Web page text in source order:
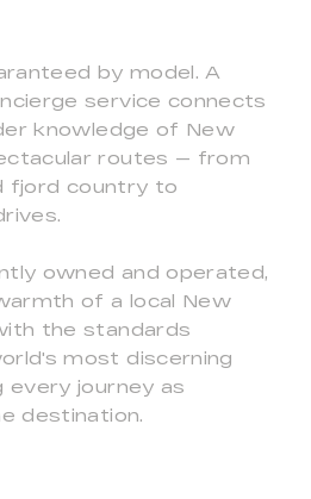
by model. A
service connects
knowledge of New
routes — from
fjord country to
owned and operated,
of a local New
the standards
most discerning
every journey as
destination.